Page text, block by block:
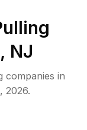
NJ
companies in
2026.